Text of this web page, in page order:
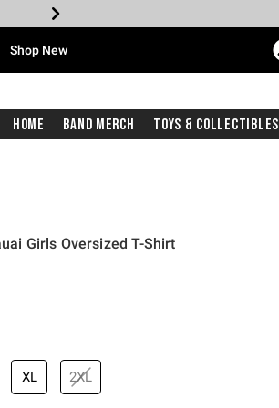
Shop New
Home Band Merch Toys & Collectibles
Girls Oversized T-Shirt
is
XL 2XL